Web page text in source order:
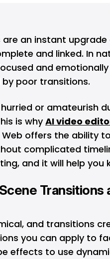
an instant upgrade
and linked. In
and
poor transitions.
or amateurish
is whyAI video
offers the ability
complicated
and it will help you
Transitions
and transitions
you can apply to
effects to use